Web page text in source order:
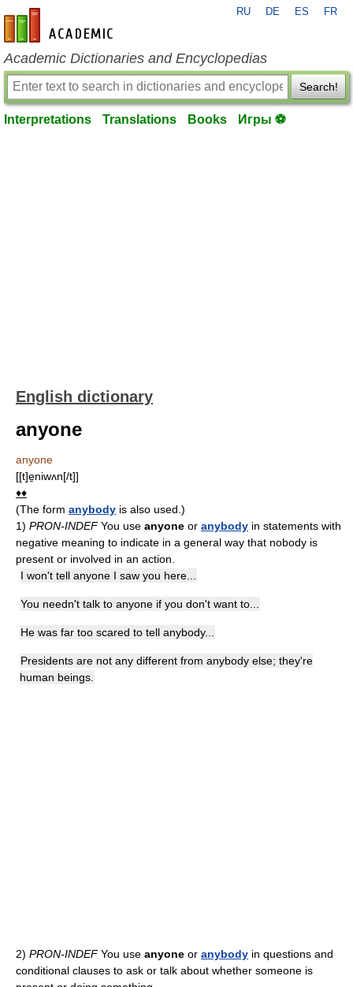
en-academic.com
RU DE ES FR
Academic Dictionaries and Encyclopedias
Search!
Interpretations Translations Books Игры ⚽
English dictionary
anyone
anyone
[[t]e̱niwʌn[/t]]
♦♦
(The form anybody is also used.)
1) PRON-INDEFYou use anyone or anybody in statements with
negative meaning to indicate in a general way that nobody is
present or involved in an action.
I won't tell anyone I saw you here...
You needn't talk to anyone if you don't want to...
He was far too scared to tell anybody...
Presidents are not any different from anybody else; they're
human beings.
2) PRON-INDEFYou use anyone or anybody in questions and
conditional clauses to ask or talk about whether someone is